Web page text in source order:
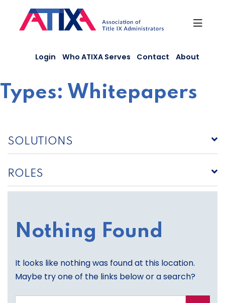
content
Login Who ATIXA Serves Contact About
Types: Whitepapers
SOLUTIONS
ROLES
Nothing Found
It looks like nothing was found at this location.
Maybe try one of the links below or a search?